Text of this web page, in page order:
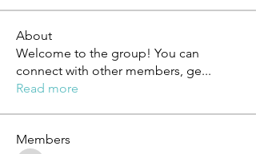
About
Welcome to the group! You can
connect with other members, ge...
Read more
Members